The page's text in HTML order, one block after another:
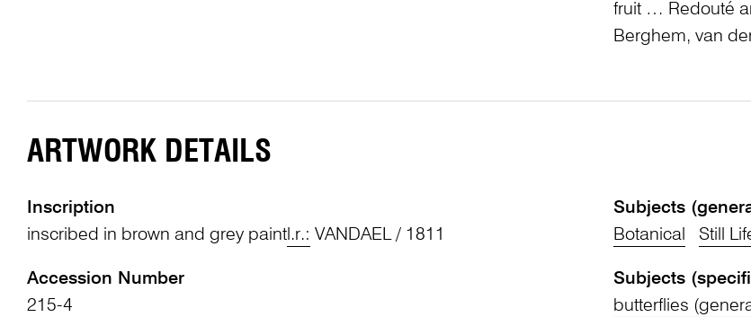
fruit … Redouté
Berghem, van
ARTWORK DETAILS
Inscription
inscribed in brown and grey paintl.r.: VANDAEL / 1811
Accession Number
215-4
Subjects
Botanical
Still
Subjects
butterflies